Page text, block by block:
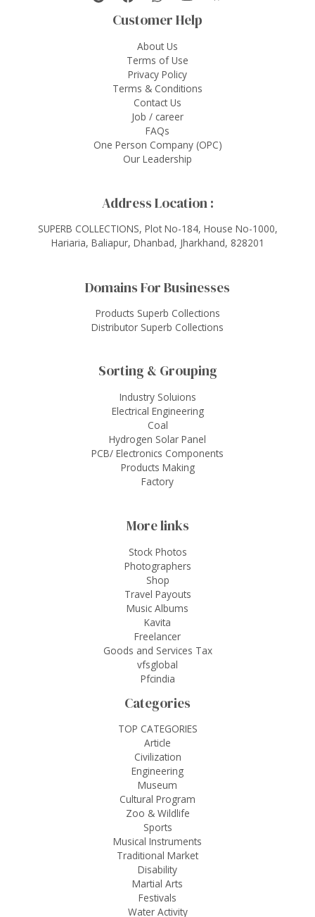
Customer Help
About Us
Terms of Use
Privacy Policy
Terms & Conditions
Contact Us
Job / career
FAQs
One Person Company (OPC)
Our Leadership
Address Location :
SUPERB COLLECTIONS, Plot No-184, House No-1000,
Hariaria, Baliapur, Dhanbad, Jharkhand, 828201
Domains For Businesses
Products Superb Collections
Distributor Superb Collections
Sorting & Grouping
Industry Soluions
Electrical Engineering
Coal
Hydrogen Solar Panel
PCB/ Electronics Components
Products Making
Factory
More links
Stock Photos
Photographers
Shop
Travel Payouts
Music Albums
Kavita
Freelancer
Goods and Services Tax
vfsglobal
Pfcindia
Categories
TOP CATEGORIES
Article
Civilization
Engineering
Museum
Cultural Program
Zoo & Wildlife
Sports
Musical Instruments
Traditional Market
Disability
Martial Arts
Festivals
Water Activity